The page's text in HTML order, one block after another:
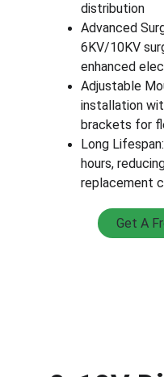
Get A
distribution
Advanced
6KV/10KV
enhanced
Adjustable
installation
brackets for
Long
hours,
replacement